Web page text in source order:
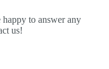
to answer any
us!